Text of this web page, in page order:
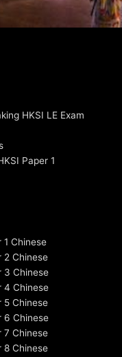
HKSI LE Exam
Paper 1
1 Chinese
2 Chinese
3 Chinese
4 Chinese
5 Chinese
6 Chinese
7 Chinese
8 Chinese